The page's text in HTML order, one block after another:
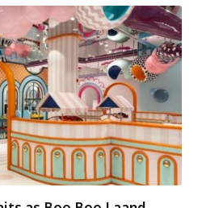
diverse and… The post
returns with exclusive menus
family-friendly restaurants
Release.